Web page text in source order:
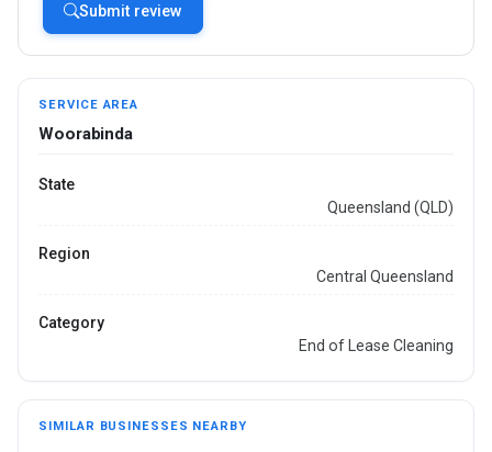
Submit review
SERVICE AREA
Woorabinda
State
Queensland (QLD)
Region
Central Queensland
Category
End of Lease Cleaning
SIMILAR BUSINESSES NEARBY